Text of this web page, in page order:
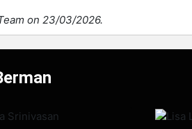
on 23/03/2026.